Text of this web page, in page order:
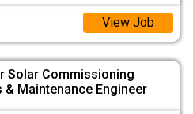
View Job
Solar Commissioning
& Maintenance Engineer